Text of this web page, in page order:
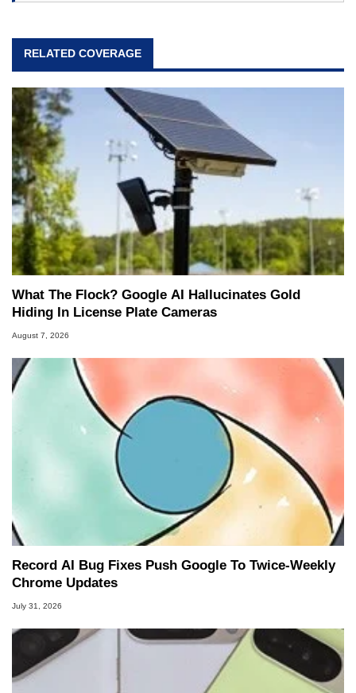
RELATED COVERAGE
What The Flock? Google AI Hallucinates Gold
Hiding In License Plate Cameras
August 7, 2026
Record AI Bug Fixes Push Google To Twice-Weekly
Chrome Updates
July 31, 2026